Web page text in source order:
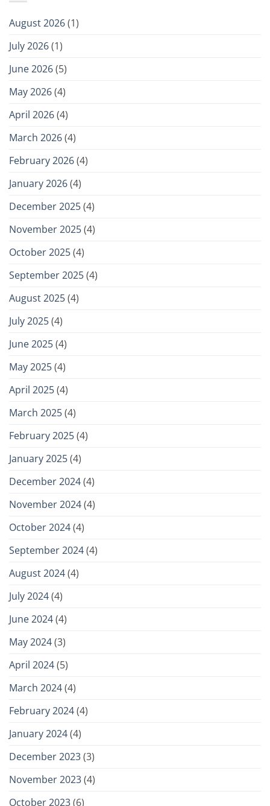
August 2026(1)
July 2026(1)
June 2026(5)
May 2026(4)
April 2026(4)
March 2026(4)
February 2026(4)
January 2026(4)
December 2025(4)
November 2025(4)
October 2025(4)
September 2025(4)
August 2025(4)
July 2025(4)
June 2025(4)
May 2025(4)
April 2025(4)
March 2025(4)
February 2025(4)
January 2025(4)
December 2024(4)
November 2024(4)
October 2024(4)
September 2024(4)
August 2024(4)
July 2024(4)
June 2024(4)
May 2024(3)
April 2024(5)
March 2024(4)
February 2024(4)
January 2024(4)
December 2023(3)
November 2023(4)
October 2023(6)